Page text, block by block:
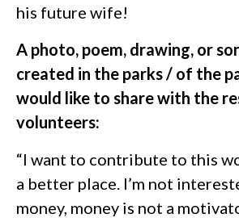
his future wife!
A photo, poem, drawing, or
created in the parks / of the
would like to share with the
volunteers:
“I want to contribute to this
a better place. I’m not
money, money is not a